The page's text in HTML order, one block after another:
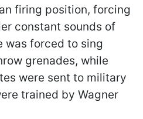
firing position, forcing
constant sounds of
was forced to sing
grenades, while
were sent to military
trained by Wagner